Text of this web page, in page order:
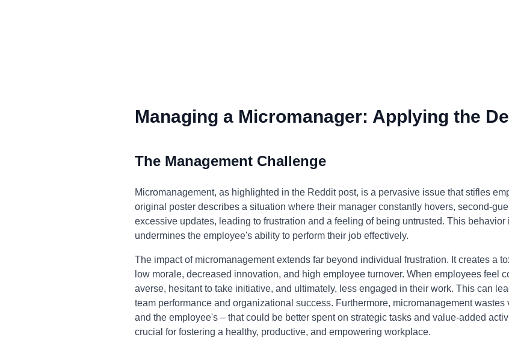
Managing a Micromanager: Applying the
The Management Challenge
Micromanagement, as highlighted in the Reddit post, is a pervasive issue that stifles
original poster describes a situation where their manager constantly hovers, second-
excessive updates, leading to frustration and a feeling of being untrusted. This
undermines the employee's ability to perform their job effectively.
The impact of micromanagement extends far beyond individual frustration. It creates a
low morale, decreased innovation, and high employee turnover. When employees feel
averse, hesitant to take initiative, and ultimately, less engaged in their work. This can
team performance and organizational success. Furthermore, micromanagement
and the employee's – that could be better spent on strategic tasks and value-added
crucial for fostering a healthy, productive, and empowering workplace.